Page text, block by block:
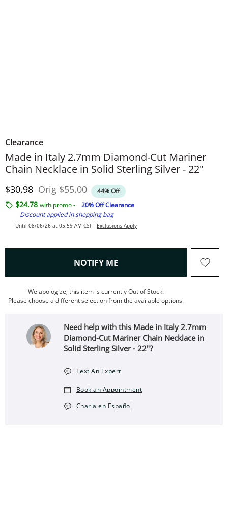
Clearance
Made in Italy 2.7mm Diamond-Cut Mariner
Chain Necklace in Solid Sterling Silver - 22"
Discounted Price
$30.98 OrigOriginal Price
$55.00 44% Off
$24.78 with promo -
20% Off Clearance
Discount applied in shopping bag
Until 08/06/26 at 05:59 AM CST - Exclusions Apply
NOTIFY ME , THIS ACTION WILL OPEN
We apologize, this item is currently Out of Stock.
Please choose a different selection from the available options.
Need help with this Made in Italy 2.7mm
Diamond-Cut Mariner Chain Necklace in
Solid Sterling Silver - 22"?
Text An Expert
Book an Appointment
Charla en Español